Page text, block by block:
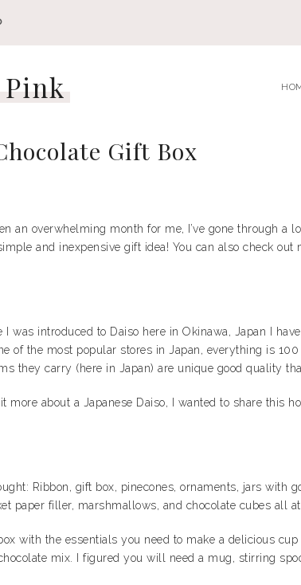
Gift Box
an overwhelming month for me, I’ve gone through
and inexpensive gift idea! You can also check
I was introduced to Daiso here in Okinawa, Japan I
of the most popular stores in Japan, everything is
they carry (here in Japan) are unique good quality
more about a Japanese Daiso, I wanted to share this
Ribbon, gift box, pinecones, ornaments, jars
paper filler, marshmallows, and chocolate cubes all
with the essentials you need to make a delicious
mix. I figured you will need a mug, stirring